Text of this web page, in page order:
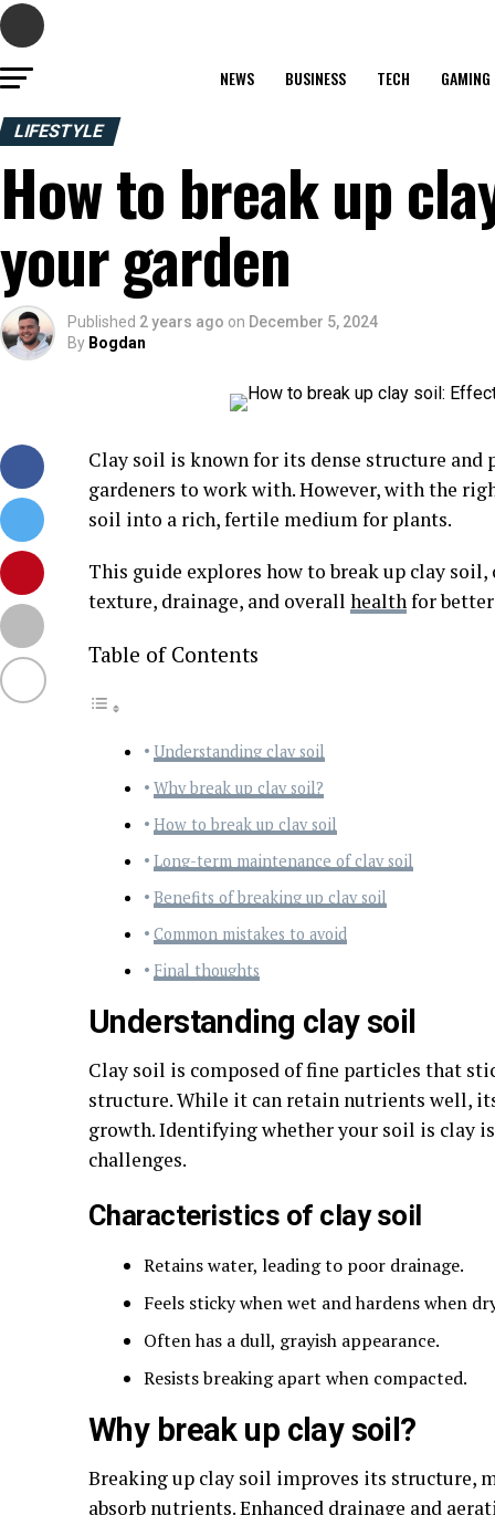
NEWS BUSINESS TECH GAMING
LIFESTYLE
How to break up
your garden
Published 2 years ago on December 5, 2024
By Bogdan
Clay soil is known for its dense structure
gardeners to work with. However, with the
soil into a rich, fertile medium for plants.
This guide explores how to break up clay
texture, drainage, and overall healthfor
Table of Contents
Understanding clay soil
Why break up clay soil?
How to break up clay soil
Long-term maintenance of clay soil
Benefits of breaking up clay soil
Common mistakes to avoid
Final thoughts
Understanding clay soil
Clay soil is composed of fine particles that
structure. While it can retain nutrients well,
growth. Identifying whether your soil is clay
challenges.
Characteristics of clay soil
Retains water, leading to poor drainage.
Feels sticky when wet and hardens when
Often has a dull, grayish appearance.
Resists breaking apart when compacted.
Why break up clay soil?
Breaking up clay soil improves its structure,
absorb nutrients. Enhanced drainage and